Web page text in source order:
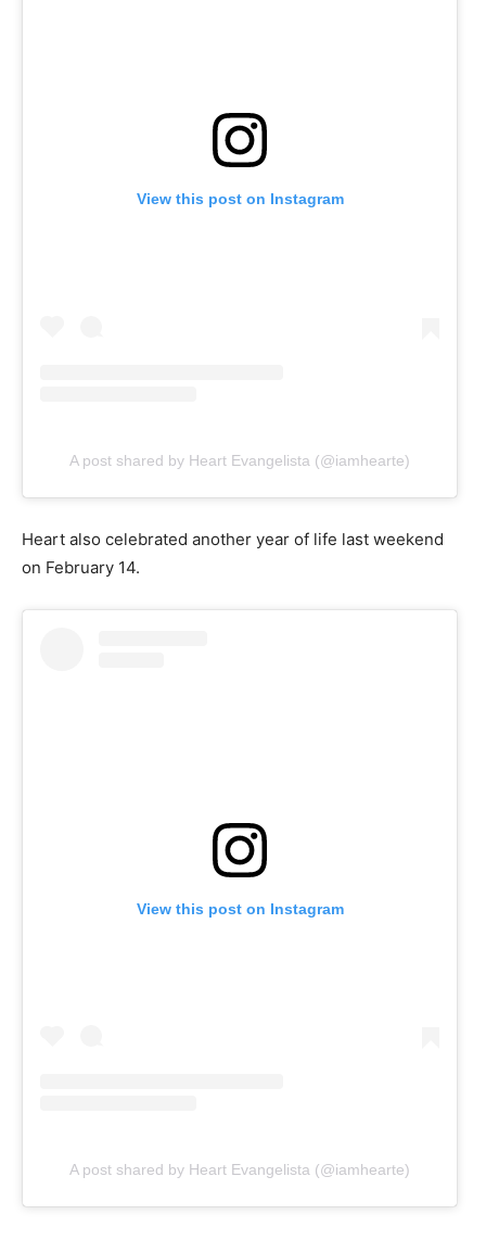
View this post on Instagram
A post shared by Heart Evangelista (@iamhearte)
Heart also celebrated another year of life last weekend
on February 14.
View this post on Instagram
A post shared by Heart Evangelista (@iamhearte)